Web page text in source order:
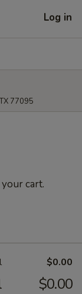
Log in
77095
cart.
$0.00
$0.00